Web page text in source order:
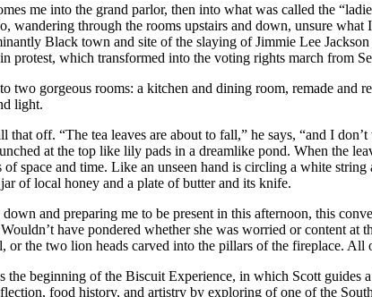
me into the grand parlor, then into what was called the
wandering through the rooms upstairs and down, unsure
Black town and site of the slaying of Jimmie Lee
protest, which transformed into the voting rights march from
two gorgeous rooms: a kitchen and dining room, remade
light.
that off. “The tea leaves are about to fall,” he says, “and I
at the top like lily pads in a dreamlike pond. When the
space and time. Like an unseen hand is circling a white
of local honey and a plate of butter and its knife.
and preparing me to be present in this afternoon, this
have pondered whether she was worried or content at
the two lion heads carved into the pillars of the fireplace. All
the beginning of the Biscuit Experience, in which Scott
food history, and artistry by exploring of one of the